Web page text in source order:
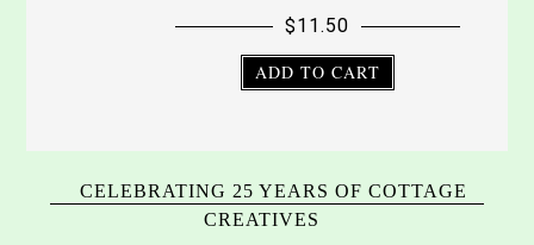
$11.50
ADD TO CART
CELEBRATING 25 YEARS OF COTTAGE
CREATIVES